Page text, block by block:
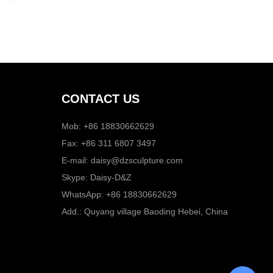
CONTACT US
Mob: +86 18830662629
Fax: +86 311 6807 3497
E-mail: daisy@dzsculpture.com
Skype: Daisy-D&Z
WhatsApp: +86 18830662629
Add.: Quyang village Baoding Hebei, China